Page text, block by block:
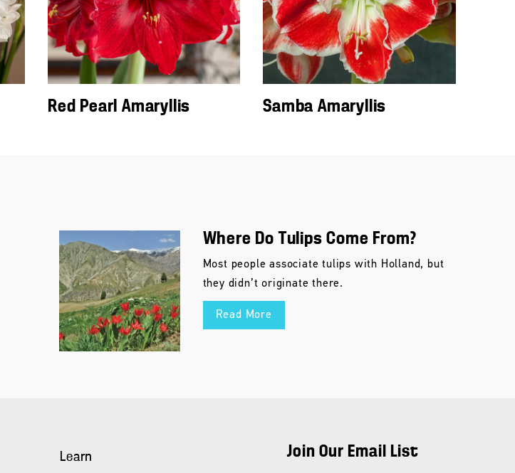
Red Pearl Amaryllis Samba Amaryllis
Where Do Tulips Come From?
Most people associate tulips with Holland, but
they didn’t originate there.
Read More
Learn Join Our Email List